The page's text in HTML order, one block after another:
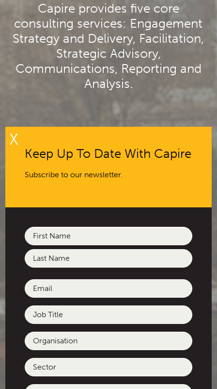
Capire provides five core
consulting services: Engagement
Strategy and Delivery, Facilitation,
Strategic Advisory,
Communications, Reporting and
Analysis.
Keep Up To Date With Capire
Subscribe to our newsletter.
Name
(Required)
First
Email
(Required)
Job
Title
Organisation
Sector
X